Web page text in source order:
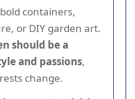
containers,
or DIY garden art.
should be a
and passions,
change.